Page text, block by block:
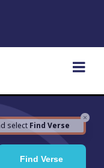
×
select Find Verse